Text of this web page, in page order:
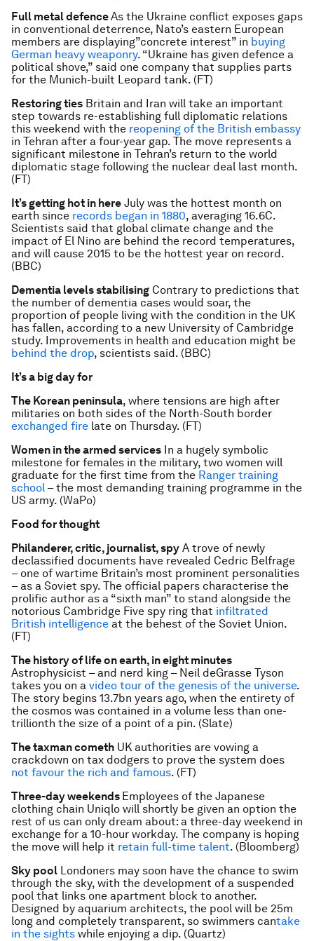
Full metal defenceAs the Ukraine conflict exposes gaps
in conventional deterrence, Nato’s eastern European
members are displaying”concrete interest” in buying
German heavy weaponry. “Ukraine has given defence a
political shove,” said one company that supplies parts
for the Munich-built Leopard tank. (FT)
Restoring ties Britain and Iran will take an important
step towards re-establishing full diplomatic relations
this weekend with the reopening of the British embassy
in Tehran after a four-year gap. The move represents a
significant milestone in Tehran’s return to the world
diplomatic stage following the nuclear deal last month.
(FT)
It’s getting hot in here July was the hottest month on
earth since records began in 1880, averaging 16.6C.
Scientists said that global climate change and the
impact of El Nino are behind the record temperatures,
and will cause 2015 to be the hottest year on record.
(BBC)
Dementia levels stabilising Contrary to predictions that
the number of dementia cases would soar, the
proportion of people living with the condition in the UK
has fallen, according to a new University of Cambridge
study. Improvements in health and education might be
behind the drop, scientists said. (BBC)
It’s a big day for
The Korean peninsula, where tensions are high after
militaries on both sides of the North-South border
exchanged fire late on Thursday. (FT)
Women in the armed services In a hugely symbolic
milestone for females in the military, two women will
graduate for the first time from the Ranger training
school – the most demanding training programme in the
US army. (WaPo)
Food for thought
Philanderer, critic, journalist, spy A trove of newly
declassified documents have revealed Cedric Belfrage
– one of wartime Britain’s most prominent personalities
– as a Soviet spy. The official papers characterise the
prolific author as a “sixth man” to stand alongside the
notorious Cambridge Five spy ring that infiltrated
British intelligence at the behest of the Soviet Union.
(FT)
The history of life on earth, in eight minutes
Astrophysicist – and nerd king – Neil deGrasse Tyson
takes you on a video tour of the genesis of the universe.
The story begins 13.7bn years ago, when the entirety of
the cosmos was contained in a volume less than one-
trillionth the size of a point of a pin. (Slate)
The taxman cometh UK authorities are vowing a
crackdown on tax dodgers to prove the system does
not favour the rich and famous. (FT)
Three-day weekends Employees of the Japanese
clothing chain Uniqlo will shortly be given an option the
rest of us can only dream about: a three-day weekend in
exchange for a 10-hour workday. The company is hoping
the move will help it retain full-time talent. (Bloomberg)
Sky pool Londoners may soon have the chance to swim
through the sky, with the development of a suspended
pool that links one apartment block to another.
Designed by aquarium architects, the pool will be 25m
long and completely transparent, so swimmers cantake
in the sights while enjoying a dip. (Quartz)